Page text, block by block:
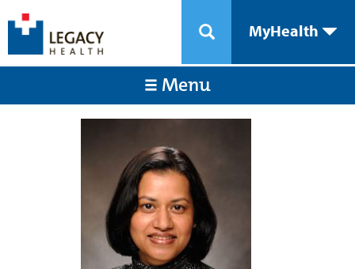
MyHealth
Menu